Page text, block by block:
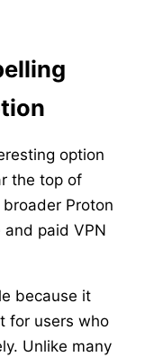
option
the top of
Proton
paid VPN
because it
for users who
Unlike many